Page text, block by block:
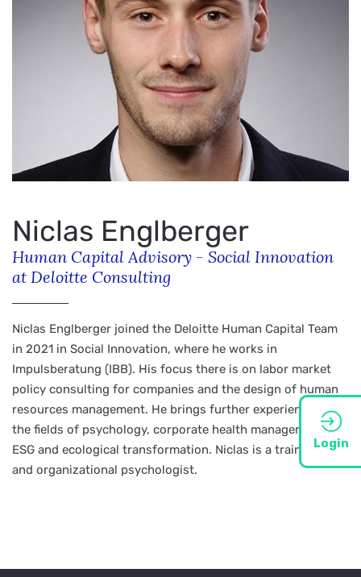
Login
Niclas Englberger
Human Capital Advisory - Social Innovation
at Deloitte Consulting
Niclas Englberger joined the Deloitte Human Capital Team
in 2021 in Social Innovation, where he works in
Impulsberatung (IBB). His focus there is on labor market
policy consulting for companies and the design of human
resources management. He brings further experience in
the fields of psychology, corporate health management,
ESG and ecological transformation. Niclas is a trained work
and organizational psychologist.